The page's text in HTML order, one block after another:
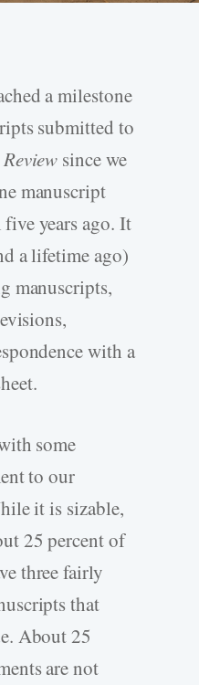
a milestone
submitted to
since we
manuscript
five years ago. It
a lifetime ago)
manuscripts,
with a
some
to our
it is sizable,
25 percent of
three fairly
that
About 25
are not